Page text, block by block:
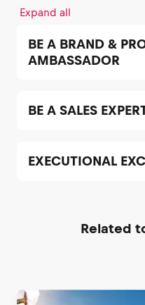
Expand all
BE A BRAND &
AMBASSADOR
BE A SALES
EXECUTIONAL
Related